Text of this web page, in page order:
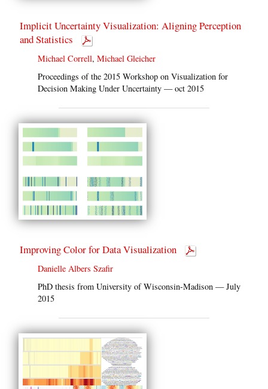
Implicit Uncertainty Visualization: Aligning Perception
and Statistics
Michael Correll,Michael Gleicher
Proceedings of the 2015 Workshop on Visualization for
Decision Making Under Uncertainty — oct 2015
Improving Color for Data Visualization
Danielle Albers Szafir
PhD thesis from University of Wisconsin-Madison — July
2015